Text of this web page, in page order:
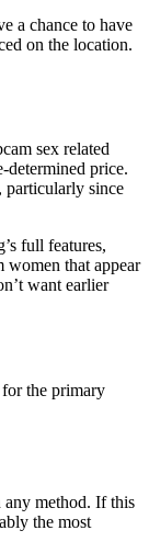
a chance to have
on the location.
sex related
determined price.
particularly since
full features,
women that appear
want earlier
the primary
any method. If this
the most